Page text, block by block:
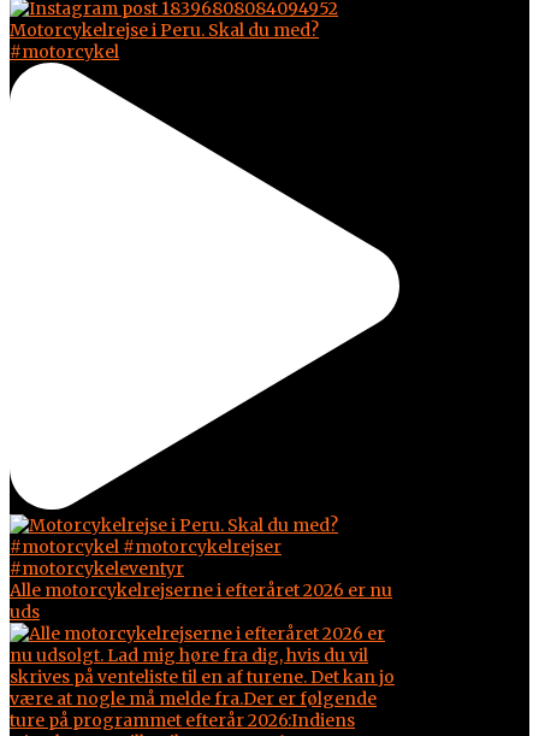
Motorcykelrejse i Peru. Skal du med?
#motorcykel
Alle motorcykelrejserne i efteråret 2026 er nu
uds